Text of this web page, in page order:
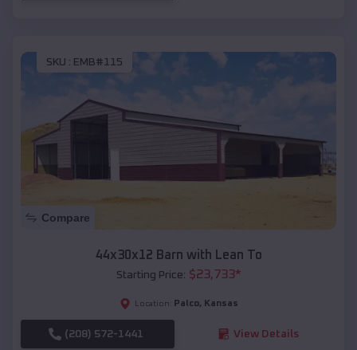
SKU : EMB#115
Compare
44x30x12 Barn with Lean To
Starting Price: $23,733*
Location: Palco, Kansas
(208) 572-1441 View Details